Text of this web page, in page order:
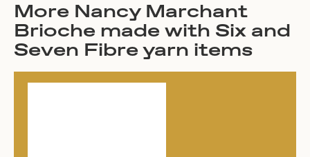
More Nancy Marchant
Brioche made with Six and
Seven Fibre yarn items